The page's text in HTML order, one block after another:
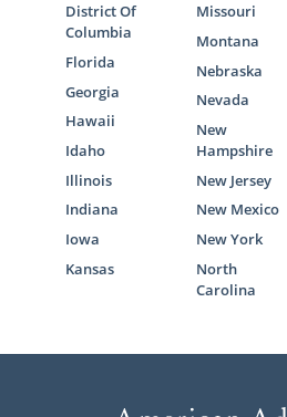
District Of
Columbia
Florida
Georgia
Hawaii
Idaho
Illinois
Indiana
Iowa
Kansas
Missouri
Montana
Nebraska
Nevada
New
Hampshire
New Jersey
New Mexico
New York
North
Carolina